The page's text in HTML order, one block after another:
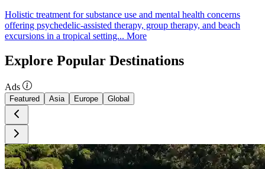
Holistic treatment for substance use and mental health concerns
offering psychedelic-assisted therapy, group therapy, and beach
excursions in a tropical setting... More
Explore Popular Destinations
Ads
Featured Asia Europe Global